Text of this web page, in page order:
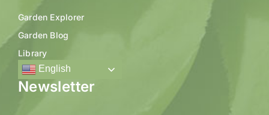
Garden Explorer
Garden Blog
Library
English
Newsletter